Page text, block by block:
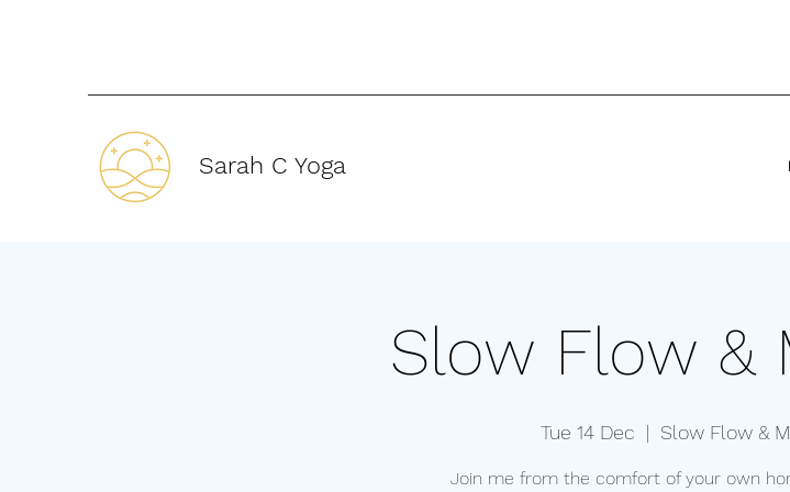
Sarah C Yoga
Slow Flow &
Tue 14 Dec
  |
Slow Flow &
Join me from the comfort of your own